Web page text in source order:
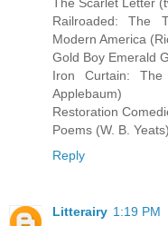
Railroaded: The
Modern America
Gold Boy Emerald
Iron Curtain:
Applebaum)
Restoration
Poems (W. B. Yeats)
Reply
Litterairy 1:19 PM